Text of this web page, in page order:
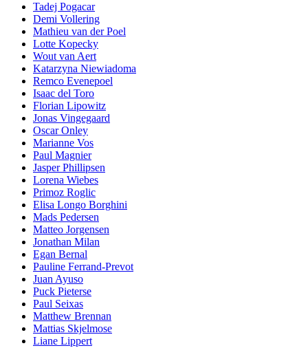
Tadej Pogacar
Demi Vollering
Mathieu van der Poel
Lotte Kopecky
Wout van Aert
Katarzyna Niewiadoma
Remco Evenepoel
Isaac del Toro
Florian Lipowitz
Jonas Vingegaard
Oscar Onley
Marianne Vos
Paul Magnier
Jasper Phillipsen
Lorena Wiebes
Primoz Roglic
Elisa Longo Borghini
Mads Pedersen
Matteo Jorgensen
Jonathan Milan
Egan Bernal
Pauline Ferrand-Prevot
Juan Ayuso
Puck Pieterse
Paul Seixas
Matthew Brennan
Mattias Skjelmose
Liane Lippert